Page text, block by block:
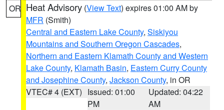
OR Heat Advisory (View Text) expires 01:00 AM by
MFR (Smith)
Central and Eastern Lake County, Siskiyou
Mountains and Southern Oregon Cascades,
Northern and Eastern Klamath County and Western
Lake County, Klamath Basin, Eastern Curry County
and Josephine County, Jackson County, in OR
VTEC# 4 (EXT) Issued: 01:00
PM
Updated: 04:22
AM